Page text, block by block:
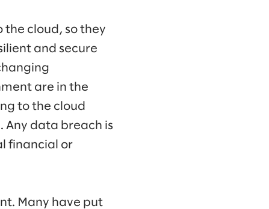
the cloud, so they
and secure
are in the
to the cloud
Any data breach is
financial or
Many have put